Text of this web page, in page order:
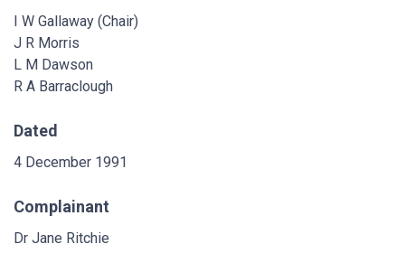
I W Gallaway (Chair)
J R Morris
L M Dawson
R A Barraclough
Dated
4 December 1991
Complainant
Dr Jane Ritchie